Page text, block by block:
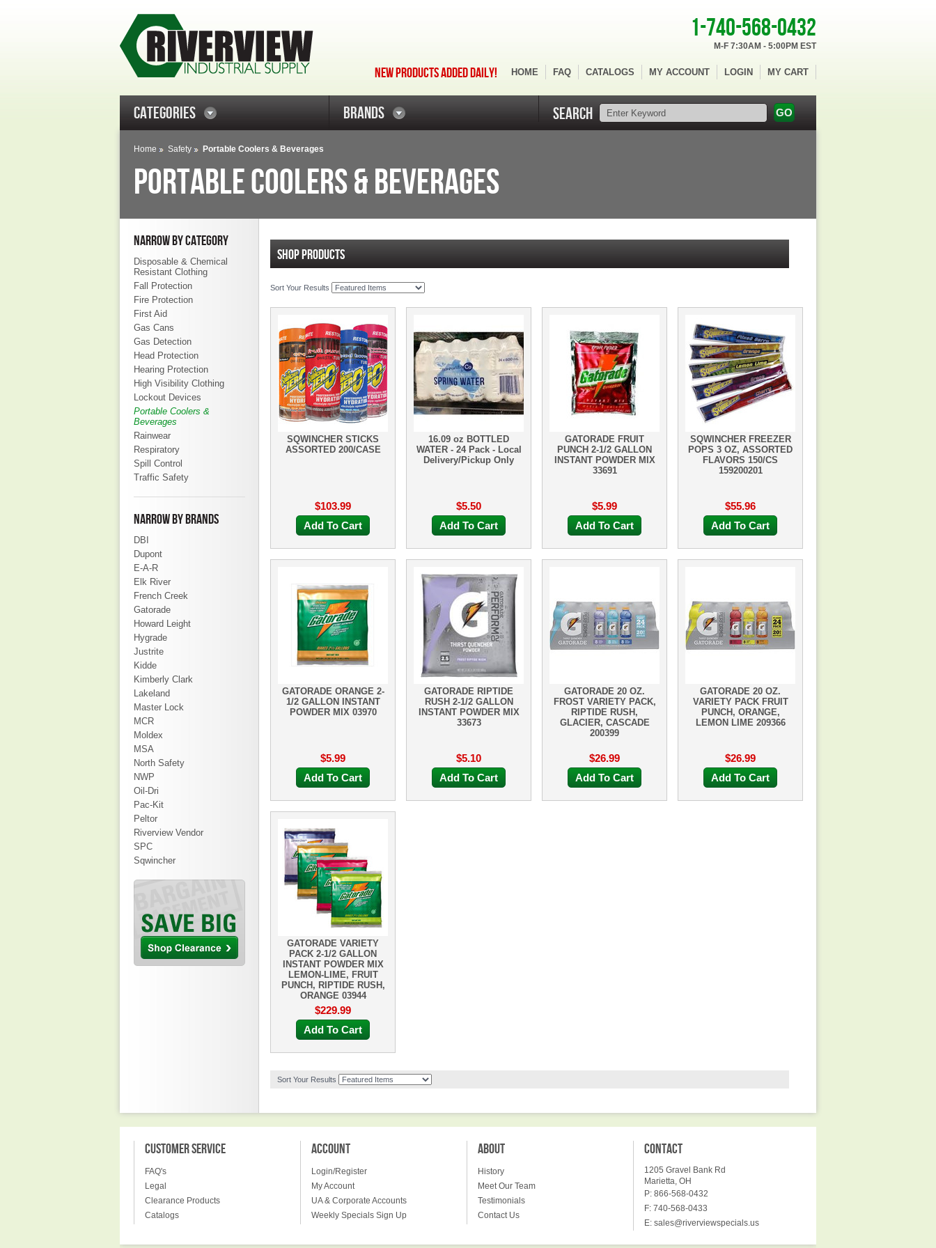
1-740-568-0432
M-F 7:30AM - 5:00PM EST
NEW PRODUCTS ADDED DAILY! HOME FAQ CATALOGS MY ACCOUNT LOGIN MY CART
CATEGORIES BRANDS SEARCH
Home Safety Portable Coolers & Beverages
PORTABLE COOLERS & BEVERAGES
NARROW BY CATEGORY
Disposable & Chemical
Resistant Clothing
Fall Protection
Fire Protection
First Aid
Gas Cans
Gas Detection
Head Protection
Hearing Protection
High Visibility Clothing
Lockout Devices
Portable Coolers &
Beverages
Rainwear
Respiratory
Spill Control
Traffic Safety
NARROW BY BRANDS
DBI
Dupont
E-A-R
Elk River
French Creek
Gatorade
Howard Leight
Hygrade
Justrite
Kidde
Kimberly Clark
Lakeland
Master Lock
MCR
Moldex
MSA
North Safety
NWP
Oil-Dri
Pac-Kit
Peltor
Riverview Vendor
SPC
Sqwincher
SHOP PRODUCTS
Sort Your Results
SQWINCHER STICKS
ASSORTED 200/CASE
$103.99
Add To Cart
16.09 oz BOTTLED
WATER - 24 Pack - Local
Delivery/Pickup Only
$5.50
Add To Cart
GATORADE FRUIT
PUNCH 2-1/2 GALLON
INSTANT POWDER MIX
33691
$5.99
Add To Cart
SQWINCHER FREEZER
POPS 3 OZ, ASSORTED
FLAVORS 150/CS
159200201
$55.96
Add To Cart
GATORADE ORANGE 2-
1/2 GALLON INSTANT
POWDER MIX 03970
$5.99
Add To Cart
GATORADE RIPTIDE
RUSH 2-1/2 GALLON
INSTANT POWDER MIX
33673
$5.10
Add To Cart
GATORADE 20 OZ.
FROST VARIETY PACK,
RIPTIDE RUSH,
GLACIER, CASCADE
200399
$26.99
Add To Cart
GATORADE 20 OZ.
VARIETY PACK FRUIT
PUNCH, ORANGE,
LEMON LIME 209366
$26.99
Add To Cart
GATORADE VARIETY
PACK 2-1/2 GALLON
INSTANT POWDER MIX
LEMON-LIME, FRUIT
PUNCH, RIPTIDE RUSH,
ORANGE 03944
$229.99
Add To Cart
Sort Your Results
CUSTOMER SERVICE
FAQ's
Legal
Clearance Products
Catalogs
ACCOUNT
Login/Register
My Account
UA & Corporate Accounts
Weekly Specials Sign Up
ABOUT
History
Meet Our Team
Testimonials
Contact Us
CONTACT
1205 Gravel Bank Rd
Marietta, OH
P: 866-568-0432
F: 740-568-0433
E: sales@riverviewspecials.us